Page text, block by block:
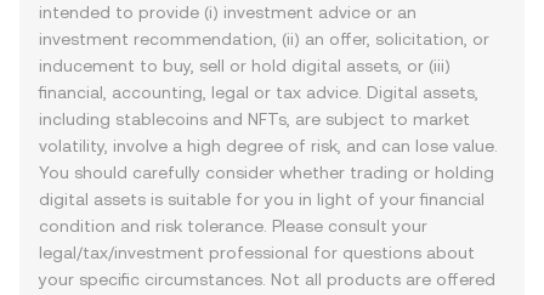
intended to provide (i) investment advice or an
investment recommendation, (ii) an offer, solicitation, or
inducement to buy, sell or hold digital assets, or (iii)
financial, accounting, legal or tax advice. Digital assets,
including stablecoins and NFTs, are subject to market
volatility, involve a high degree of risk, and can lose value.
You should carefully consider whether trading or holding
digital assets is suitable for you in light of your financial
condition and risk tolerance. Please consult your
legal/tax/investment professional for questions about
your specific circumstances. Not all products are offered